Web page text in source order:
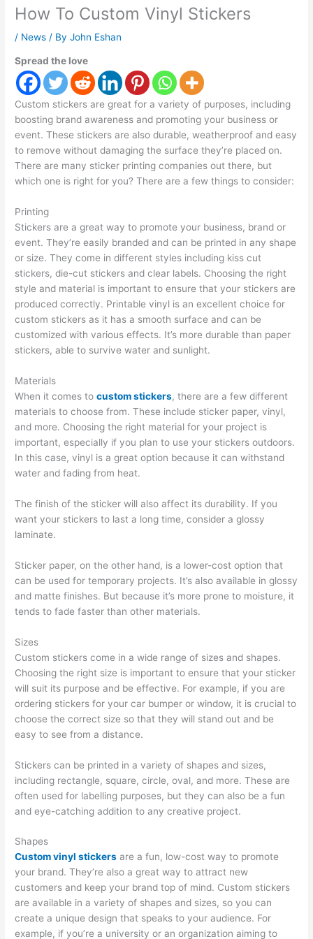
How To Custom Vinyl Stickers
/ News / ByJohn Eshan
Spread the love
Custom stickers are great for a variety of purposes, including
boosting brand awareness and promoting your business or
event. These stickers are also durable, weatherproof and easy
to remove without damaging the surface they’re placed on.
There are many sticker printing companies out there, but
which one is right for you? There are a few things to consider:
Printing
Stickers are a great way to promote your business, brand or
event. They’re easily branded and can be printed in any shape
or size. They come in different styles including kiss cut
stickers, die-cut stickers and clear labels. Choosing the right
style and material is important to ensure that your stickers are
produced correctly. Printable vinyl is an excellent choice for
custom stickers as it has a smooth surface and can be
customized with various effects. It’s more durable than paper
stickers, able to survive water and sunlight.
Materials
When it comes tocustom stickers, there are a few different
materials to choose from. These include sticker paper, vinyl,
and more. Choosing the right material for your project is
important, especially if you plan to use your stickers outdoors.
In this case, vinyl is a great option because it can withstand
water and fading from heat.
The finish of the sticker will also affect its durability. If you
want your stickers to last a long time, consider a glossy
laminate.
Sticker paper, on the other hand, is a lower-cost option that
can be used for temporary projects. It’s also available in glossy
and matte finishes. But because it’s more prone to moisture, it
tends to fade faster than other materials.
Sizes
Custom stickers come in a wide range of sizes and shapes.
Choosing the right size is important to ensure that your sticker
will suit its purpose and be effective. For example, if you are
ordering stickers for your car bumper or window, it is crucial to
choose the correct size so that they will stand out and be
easy to see from a distance.
Stickers can be printed in a variety of shapes and sizes,
including rectangle, square, circle, oval, and more. These are
often used for labelling purposes, but they can also be a fun
and eye-catching addition to any creative project.
Shapes
Custom vinyl stickers are a fun, low-cost way to promote
your brand. They’re also a great way to attract new
customers and keep your brand top of mind. Custom stickers
are available in a variety of shapes and sizes, so you can
create a unique design that speaks to your audience. For
example, if you’re a university or an organization aiming to